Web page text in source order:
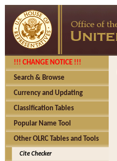
!!! CHANGE NOTICE !!!
Search & Browse
Currency and Updating
Classification Tables
Popular Name Tool
Other OLRC Tables and Tools
Cite Checker